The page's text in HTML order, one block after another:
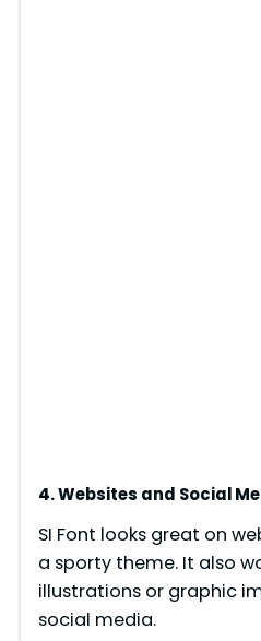
4. Websites and Social
SI Font looks great on
a sporty theme. It also
illustrations or graphic
social media.